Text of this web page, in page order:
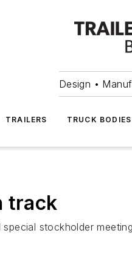
Design •
TRAILERS TRUCK BODIES
track
stockholder